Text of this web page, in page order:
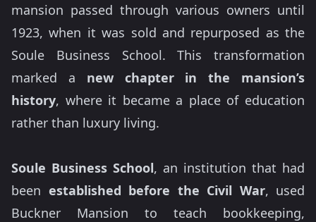
mansion passed through various owners until
1923, when it was sold and repurposed as the
Soule Business School. This transformation
marked a new chapter in the mansion’s
history, where it became a place of education
rather than luxury living.
Soule Business School, an institution that had
been established before the Civil War, used
Buckner Mansion to teach bookkeeping,